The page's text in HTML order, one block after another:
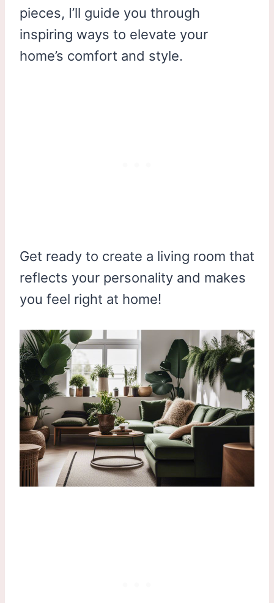
pieces, I’ll guide you through
inspiring ways to elevate your
home’s comfort and style.
Get ready to create a living room that
reflects your personality and makes
you feel right at home!